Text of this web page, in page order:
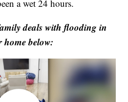
a wet 24 hours.
deals with flooding in
home below: